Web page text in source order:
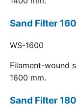
Sand Filter
WS-1600
Filament-wound
1600 mm.
Sand Filter